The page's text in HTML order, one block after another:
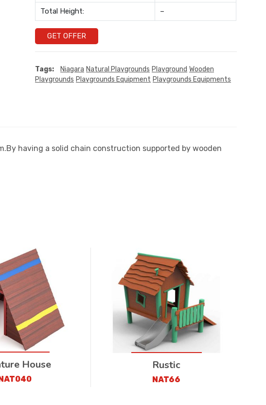
Total Height: –
GET OFFER
Tags: Niagara Natural Playgrounds Playground Wooden
Playgrounds Playgrounds Equipment Playgrounds Equipments
having a solid chain construction supported by wooden
House
NAT040
Rustic
NAT66